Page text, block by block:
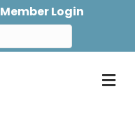
Member Login